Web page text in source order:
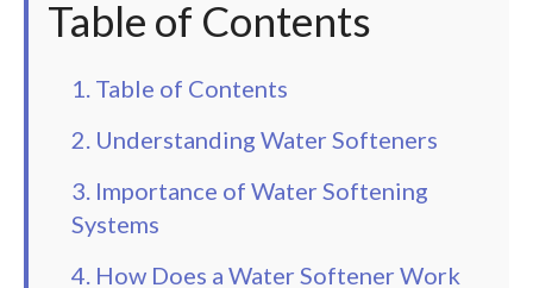
Table of Contents
1. Table of Contents
2. Understanding Water Softeners
3. Importance of Water Softening
Systems
4. How Does a Water Softener Work